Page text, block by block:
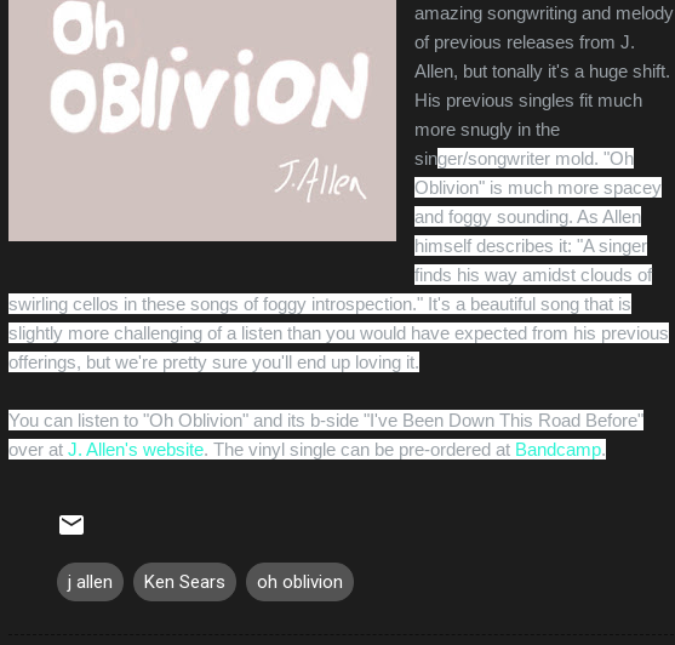
amazing songwriting and melody
of previous releases from J.
Allen, but tonally it's a huge shift.
His previous singles fit much
more snugly in the
singer/songwriter mold. "Oh
Oblivion" is much more spacey
and foggy sounding. As Allen
himself describes it: "A singer
finds his way amidst clouds of
swirling cellos in these songs of foggy introspection." It's a beautiful song that is
slightly more challenging of a listen than you would have expected from his previous
offerings, but we're pretty sure you'll end up loving it.
You can listen to "Oh Oblivion" and its b-side "I've Been Down This Road Before"
over at J. Allen's website. The vinyl single can be pre-ordered at Bandcamp.
j allen Ken Sears oh oblivion